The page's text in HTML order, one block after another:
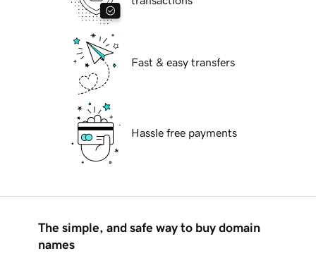
Fast & easy transfers
Hassle free payments
The simple, and safe way to buy domain
names